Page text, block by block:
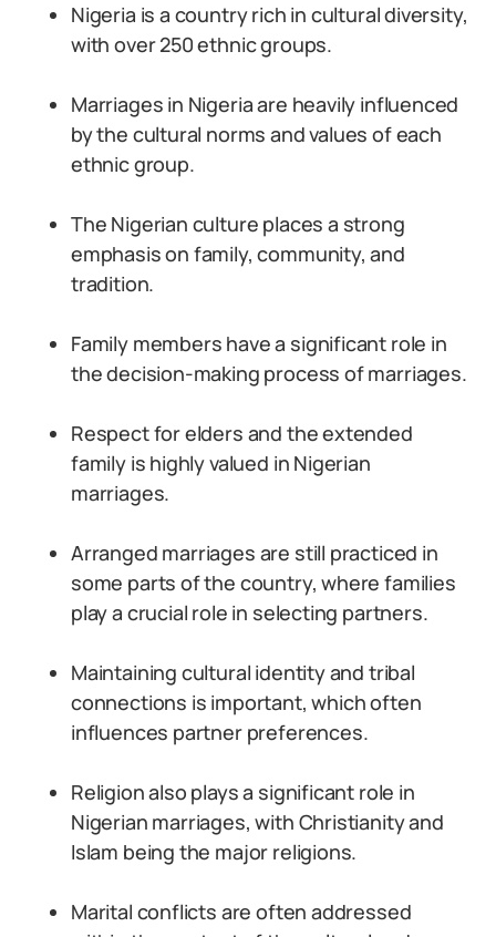
Nigeria is a country rich in cultural diversity,
with over 250 ethnic groups.
Marriages in Nigeria are heavily influenced
by the cultural norms and values of each
ethnic group.
The Nigerian culture places a strong
emphasis on family, community, and
tradition.
Family members have a significant role in
the decision-making process of marriages.
Respect for elders and the extended
family is highly valued in Nigerian
marriages.
Arranged marriages are still practiced in
some parts of the country, where families
play a crucial role in selecting partners.
Maintaining cultural identity and tribal
connections is important, which often
influences partner preferences.
Religion also plays a significant role in
Nigerian marriages, with Christianity and
Islam being the major religions.
Marital conflicts are often addressed